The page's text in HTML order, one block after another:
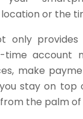
or the
only
account
make
stay on top
the palm of